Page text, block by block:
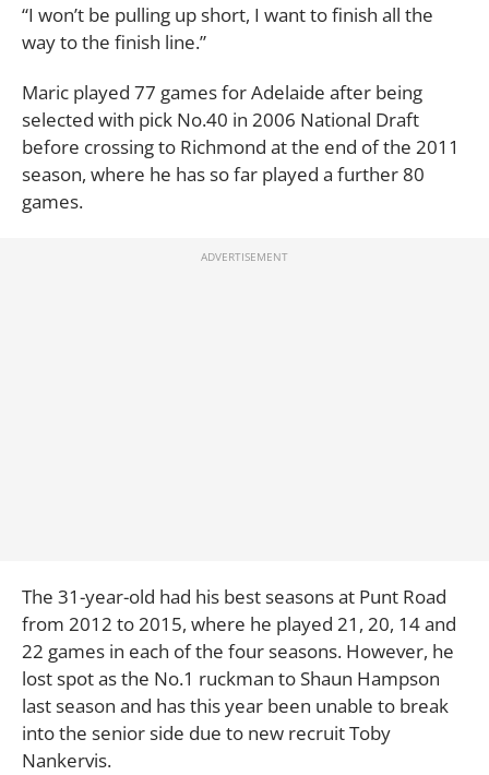
“I won’t be pulling up short, I want to finish all the
way to the finish line.”
Maric played 77 games for Adelaide after being
selected with pick No.40 in 2006 National Draft
before crossing to Richmond at the end of the 2011
season, where he has so far played a further 80
games.
The 31-year-old had his best seasons at Punt Road
from 2012 to 2015, where he played 21, 20, 14 and
22 games in each of the four seasons. However, he
lost spot as the No.1 ruckman to Shaun Hampson
last season and has this year been unable to break
into the senior side due to new recruit Toby
Nankervis.